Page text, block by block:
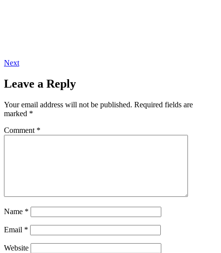
Next
Leave a Reply
Your email address will not be published. Required fields are
marked *
Comment *
Name *
Email *
Website